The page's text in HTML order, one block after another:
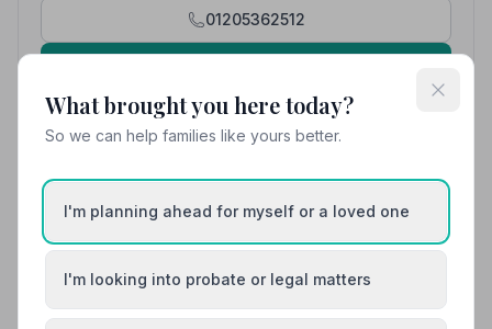
01205362512
12.7 miles away
recommend this business for loved ones.”— Ronnie C.
What brought you here today?
So we can help families like yours better.
I'm planning ahead for myself or a loved one
I'm looking into probate or legal matters